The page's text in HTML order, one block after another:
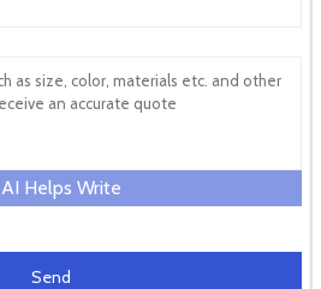
AI Helps Write
Send